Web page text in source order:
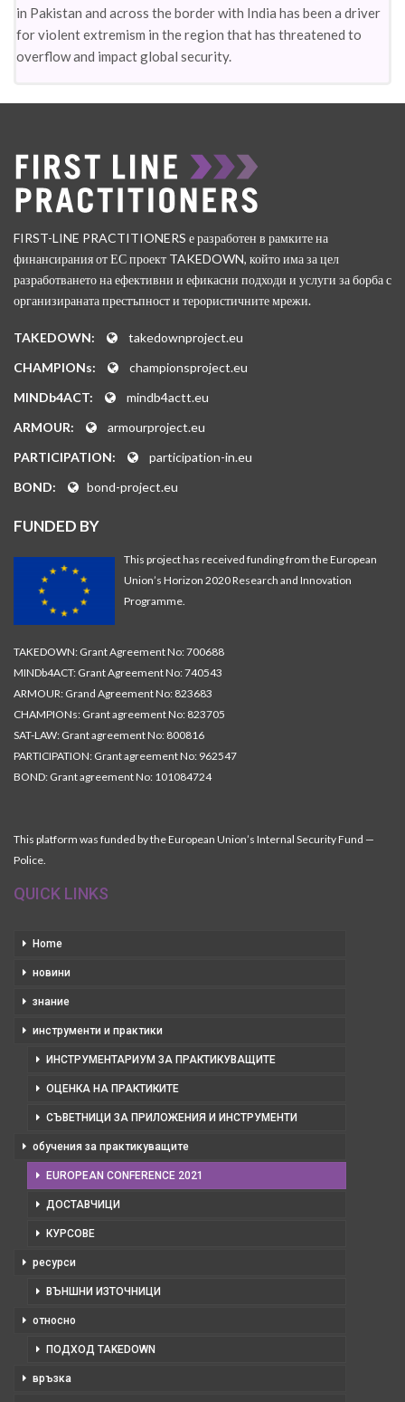
in Pakistan and across the border with India has been a driver
for violent extremism in the region that has threatened to
overflow and impact global security.
FIRST-LINE PRACTITIONERS е разработен в рамките на
финансирания от ЕС проект TAKEDOWN, който има за цел
разработването на ефективни и ефикасни подходи и услуги за борба с
организираната престъпност и терористичните мрежи.
TAKEDOWN:
takedownproject.eu
CHAMPIONs:
championsproject.eu
MINDb4ACT:
mindb4actt.eu
ARMOUR:
armourproject.eu
PARTICIPATION:
participation-in.eu
BOND:
bond-project.eu
FUNDED BY
This project has received funding from the European
Union’s Horizon 2020 Research and Innovation
Programme.
TAKEDOWN: Grant Agreement No: 700688
MINDb4ACT: Grant Agreement No: 740543
ARMOUR: Grand Agreement No: 823683
CHAMPIONs: Grant agreement No: 823705
SAT-LAW: Grant agreement No: 800816
PARTICIPATION: Grant agreement No: 962547
BOND: Grant agreement No: 101084724
This platform was funded by the European Union’s Internal Security Fund —
Police.
QUICK LINKS
Home
новини
знание
инструменти и практики
ИНСТРУМЕНТАРИУМ ЗА ПРАКТИКУВАЩИТЕ
ОЦЕНКА НА ПРАКТИКИТЕ
СЪВЕТНИЦИ ЗА ПРИЛОЖЕНИЯ И ИНСТРУМЕНТИ
обучения за практикуващите
EUROPEAN CONFERENCE 2021
ДОСТАВЧИЦИ
КУРСОВЕ
ресурси
ВЪНШНИ ИЗТОЧНИЦИ
относно
ПОДХОД TAKEDOWN
връзка